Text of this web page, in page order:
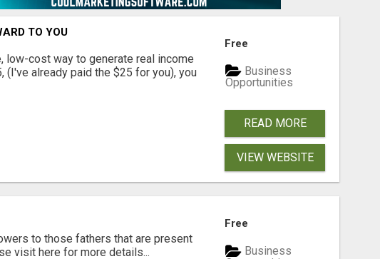
TO YOU
low-cost way to generate real income
(I've already paid the $25 for you), you
Free
Business
Opportunities
READ MORE
VIEW WEBSITE
to those fathers that are present
visit here for more details...
Free
Business